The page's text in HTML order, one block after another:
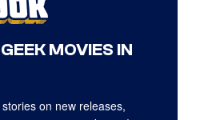
MOVIES IN
on new releases,